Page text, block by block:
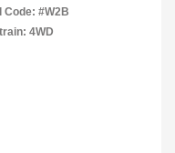
Code: #W2B
4WD